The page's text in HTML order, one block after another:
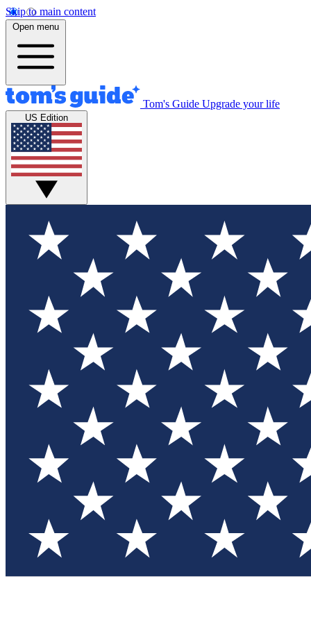
Skip to main content
Open menu
Tom's Guide Upgrade your life
US Edition